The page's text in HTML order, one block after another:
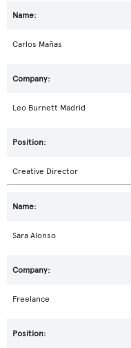
Carlos Mañas
Leo Burnett Madrid
Creative Director
Sara Alonso
Freelance